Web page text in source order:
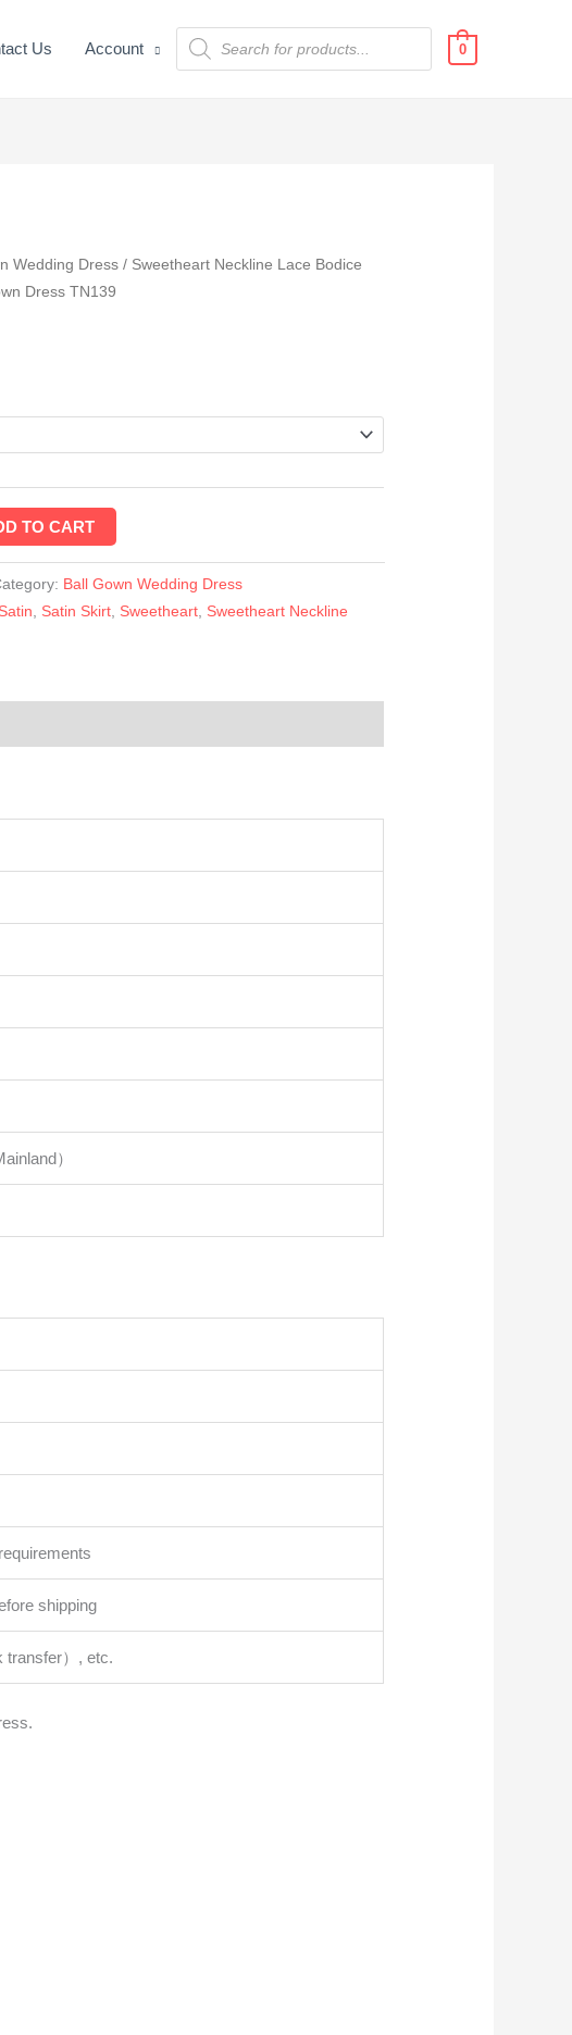
Us Account
Products
search
0
Wedding Dress / Sweetheart Neckline Lace Bodice
Dress TN139
TO CART
Ball Gown Wedding Dress
Satin Satin Skirt Sweetheart Sweetheart Neckline
）
shipping
transfer）, etc.